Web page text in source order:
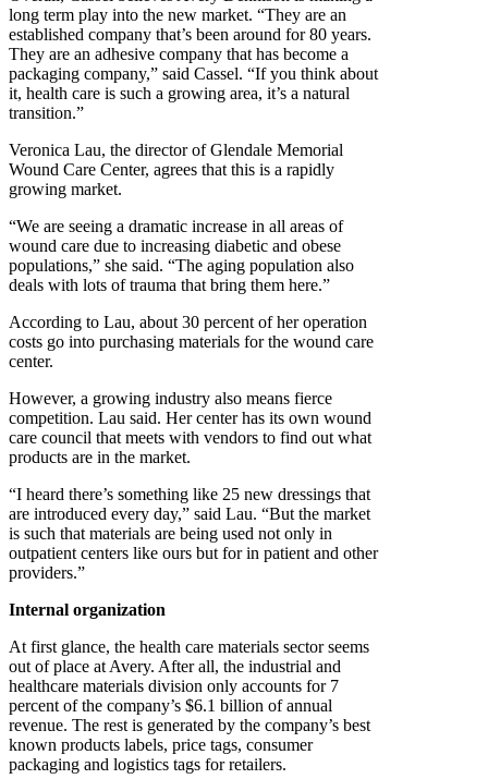
long term play into the new market. “They are an
established company that’s been around for 80 years.
They are an adhesive company that has become a
packaging company,” said Cassel. “If you think about
it, health care is such a growing area, it’s a natural
transition.”
Veronica Lau, the director of Glendale Memorial
Wound Care Center, agrees that this is a rapidly
growing market.
“We are seeing a dramatic increase in all areas of
wound care due to increasing diabetic and obese
populations,” she said. “The aging population also
deals with lots of trauma that bring them here.”
According to Lau, about 30 percent of her operation
costs go into purchasing materials for the wound care
center.
However, a growing industry also means fierce
competition. Lau said. Her center has its own wound
care council that meets with vendors to find out what
products are in the market.
“I heard there’s something like 25 new dressings that
are introduced every day,” said Lau. “But the market
is such that materials are being used not only in
outpatient centers like ours but for in patient and other
providers.”
Internal organization
At first glance, the health care materials sector seems
out of place at Avery. After all, the industrial and
healthcare materials division only accounts for 7
percent of the company’s $6.1 billion of annual
revenue. The rest is generated by the company’s best
known products labels, price tags, consumer
packaging and logistics tags for retailers.